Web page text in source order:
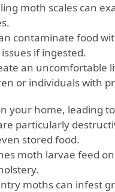
moth scales can
contaminate food
if ingested.
an uncomfortable
or individuals with
your home, leading
particularly
stored food.
moth larvae feed
moths can infest